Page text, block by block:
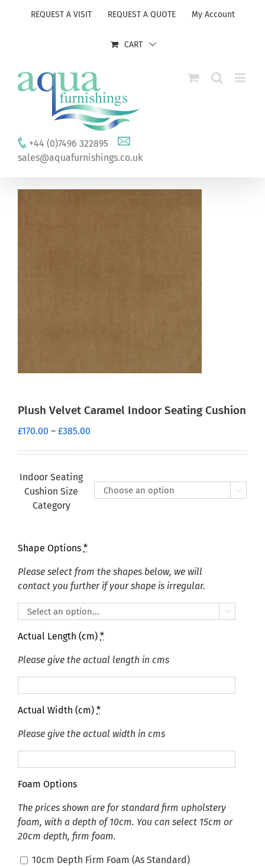
REQUEST A VISIT REQUEST A QUOTE My Account
CART
+44 (0)7496 322895
sales@aquafurnishings.co.uk
Plush Velvet Caramel Indoor Seating Cushion
£170.00 – £385.00
£170.00
£385.00
Indoor Seating
Cushion Size
Category

Shape Options *
Please select from the shapes below, we will
contact you further if your shape is irregular.

Actual Length (cm) *
Please give the actual length in cms
Actual Width (cm) *
Please give the actual width in cms
Foam Options
The prices shown are for standard firm upholstery
foam, with a depth of 10cm. You can select 15cm or
20cm depth, firm foam.
10cm Depth Firm Foam (As Standard)